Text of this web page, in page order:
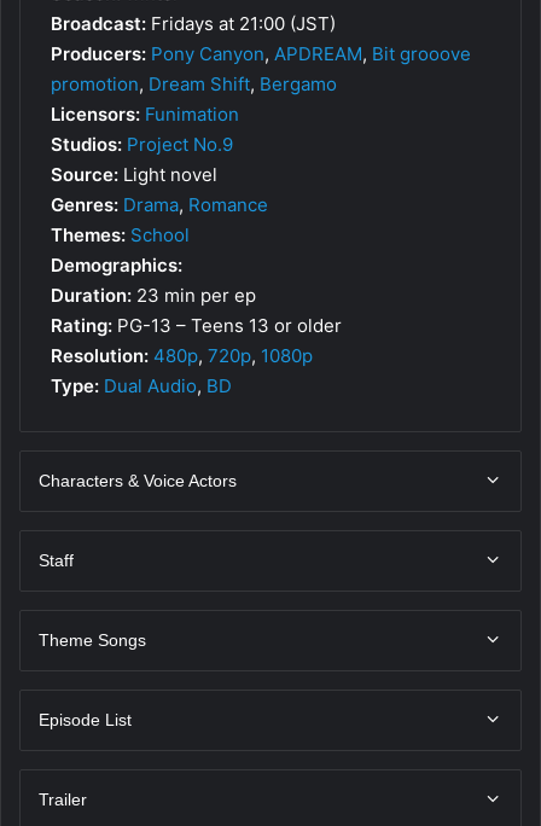
Broadcast: Fridays at 21:00 (JST)
Producers: Pony Canyon, APDREAM, Bit grooove
promotion, Dream Shift, Bergamo
Licensors: Funimation
Studios: Project No.9
Source: Light novel
Genres: Drama, Romance
Themes: School
Demographics:
Duration: 23 min per ep
Rating: PG-13 – Teens 13 or older
Resolution: 480p, 720p, 1080p
Type: Dual Audio, BD
Characters & Voice Actors
Staff
Theme Songs
Episode List
Trailer